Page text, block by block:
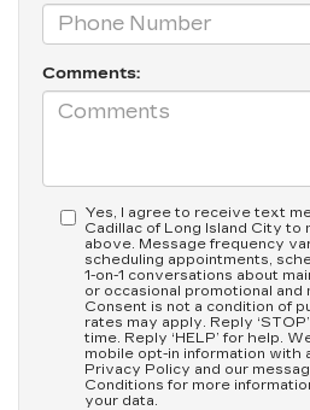
Comments:
Yes, I agree to receive text
Cadillac of Long Island City to
above. Message frequency
scheduling appointments,
1-on-1 conversations about
or occasional promotional and
Consent is not a condition of
rates may apply. Reply
time. Reply ‘HELP’ for help.
mobile opt-in information with
Privacy Policy and our
Conditions for more
your data.